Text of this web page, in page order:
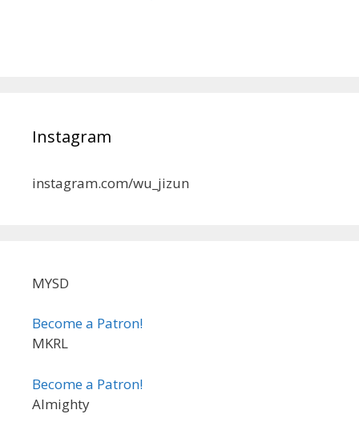
Instagram
instagram.com/wu_jizun
MYSD
Become a Patron!
MKRL
Become a Patron!
Almighty